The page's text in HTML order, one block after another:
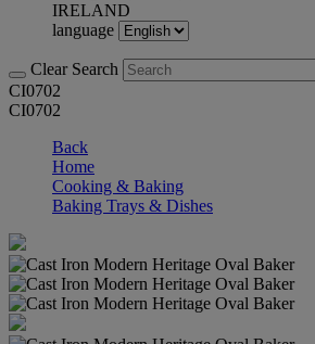
IRELAND
language
Clear Search
CI0702
CI0702
Back
Home
Cooking & Baking
Baking Trays & Dishes